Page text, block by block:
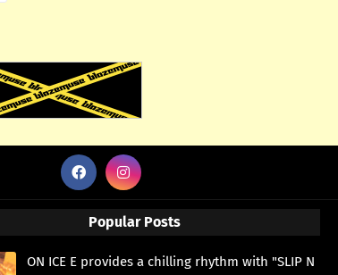
Popular Posts
ON ICE E provides a chilling rhythm with "SLIP N